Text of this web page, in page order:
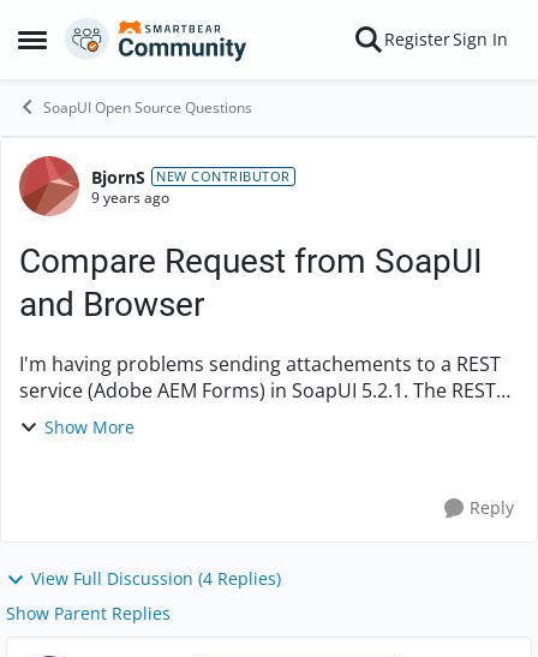
Open Side Menu
Skip to content RegisterSign In
SoapUI Open Source Questions
Forum Discussion
BjornS NEW CONTRIBUTOR
9 years ago
Compare Request from SoapUI
and Browser
I'm having problems sending attachements to a REST
service (Adobe AEM Forms) in SoapUI 5.2.1. The REST
service only picks up the parameter
Show More
Reply
View Full Discussion (4 Replies)
Show Parent Replies